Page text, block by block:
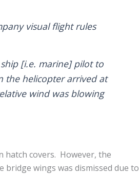
visual flight rules
[i.e. marine] pilot to
the helicopter arrived at
wind was blowing
hatch covers. However, the
wings was dismissed due to